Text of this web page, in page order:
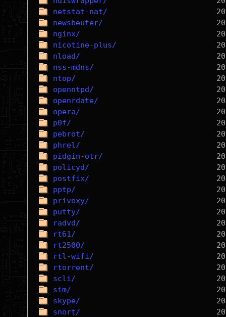
netstat-nat/
newsbeuter/
nginx/
nicotine-plus/
nload/
nss-mdns/
ntop/
openntpd/
openrdate/
opera/
p0f/
pebrot/
phrel/
pidgin-otr/
policyd/
postfix/
pptp/
privoxy/
putty/
radvd/
rt61/
rt2500/
rtl-wifi/
rtorrent/
scli/
sim/
skype/
snort/